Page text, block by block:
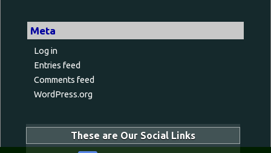
Meta
Log in
Entries feed
Comments feed
WordPress.org
These are Our Social Links